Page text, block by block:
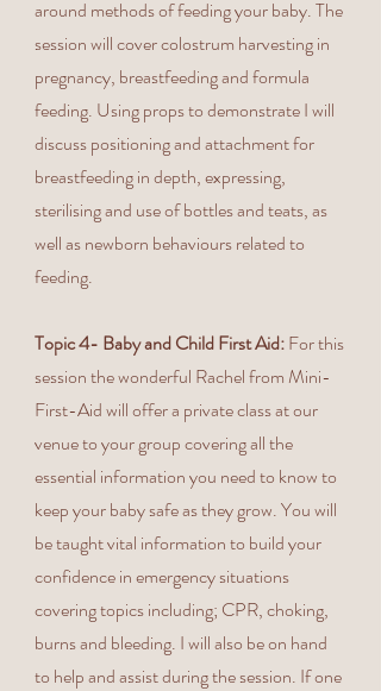
around methods of feeding your baby. The
session will cover colostrum harvesting in
pregnancy, breastfeeding and formula
feeding. Using props to demonstrate I will
discuss positioning and attachment for
breastfeeding in depth, expressing,
sterilising and use of bottles and teats, as
well as newborn behaviours related to
feeding.
Topic 4- Baby and Child First Aid:For this
session the wonderful Rachel from Mini-
First-Aid will offer a private class at our
venue to your group covering all the
essential information you need to know to
keep your baby safe as they grow. You will
be taught vital information to build your
confidence in emergency situations
covering topics including; CPR, choking,
burns and bleeding. I will also be on hand
to help and assist during the session. If one